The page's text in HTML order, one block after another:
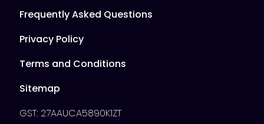
Frequently Asked Questions
Privacy Policy
Terms and Conditions
Sitemap
GST: 27AAUCA5890K1ZT